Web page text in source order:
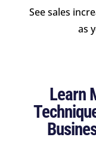
See sales
as
Learn